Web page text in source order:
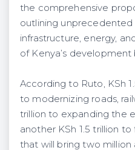
the comprehensive
outlining unprecedented
infrastructure, energy,
of Kenya’s development
According to Ruto, KSh
to modernizing roads,
trillion to expanding the
another KSh 1.5 trillion
that will bring two million